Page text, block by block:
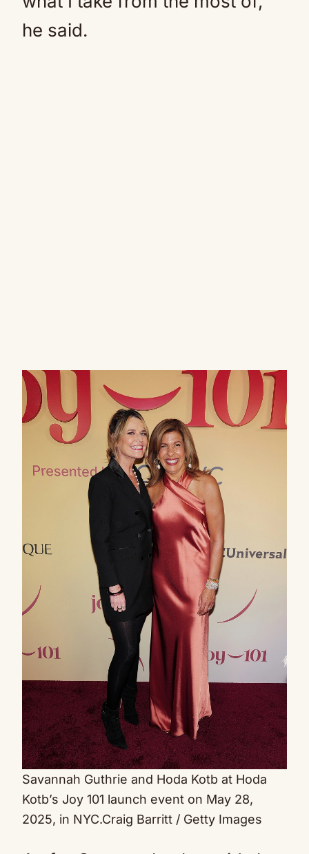
he said.
Savannah Guthrie and Hoda Kotb at Hoda
Kotb’s Joy 101 launch event on May 28,
2025, in NYC.Craig Barritt / Getty Images